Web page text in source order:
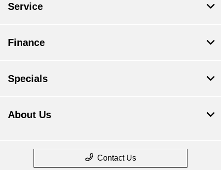
Service
Finance
Specials
About Us
Contact Us